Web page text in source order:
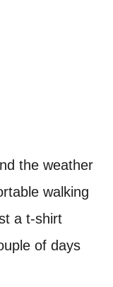
the weather
walking
a t-shirt
of days